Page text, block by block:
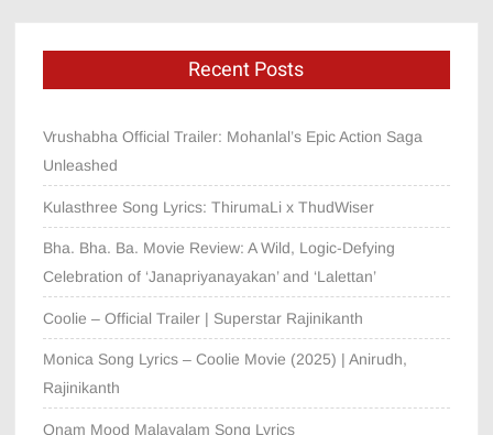
Recent Posts
Vrushabha Official Trailer: Mohanlal’s Epic Action Saga
Unleashed
Kulasthree Song Lyrics: ThirumaLi x ThudWiser
Bha. Bha. Ba. Movie Review: A Wild, Logic-Defying
Celebration of ‘Janapriyanayakan’ and ‘Lalettan’
Coolie – Official Trailer | Superstar Rajinikanth
Monica Song Lyrics – Coolie Movie (2025) | Anirudh,
Rajinikanth
Onam Mood Malayalam Song Lyrics